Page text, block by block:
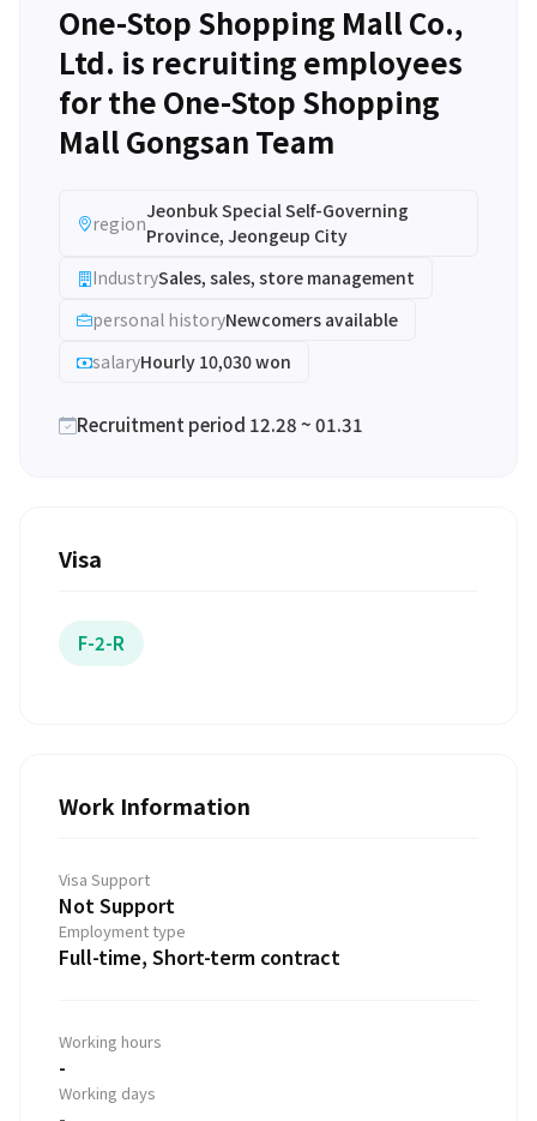
One-Stop Shopping Mall Co.,
Ltd. is recruiting employees
for the One-Stop Shopping
Mall Gongsan Team
region
Jeonbuk Special Self-Governing
Province, Jeongeup City
IndustrySales, sales, store management
personal historyNewcomers available
salaryHourly 10,030 won
Recruitment period 12.28 ~ 01.31
Visa
F-2-R
Work Information
Visa Support
Not Support
Employment type
Full-time, Short-term contract
Working hours
-
Working days